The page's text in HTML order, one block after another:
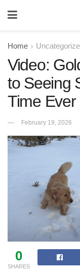
Home
Video:
to Seeing
Time Ever
February 19, 2026
0
SHARES